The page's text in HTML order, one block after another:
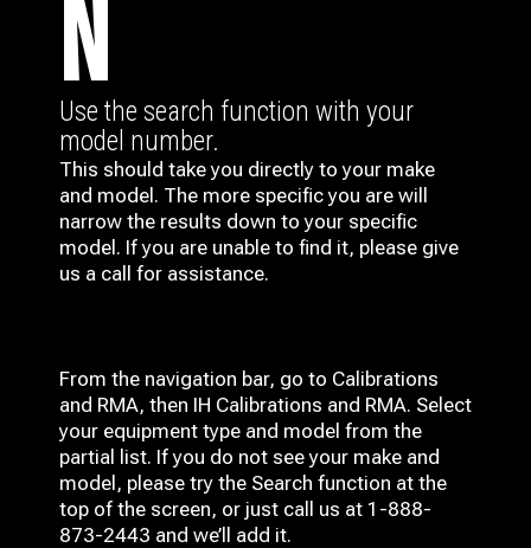
N
Use the search function with your
model number.
This should take you directly to your make
and model. The more specific you are will
narrow the results down to your specific
model. If you are unable to find it, please give
us a call for assistance.
From the navigation bar, go to Calibrations
and RMA, then IH Calibrations and RMA. Select
your equipment type and model from the
partial list. If you do not see your make and
model, please try the Search function at the
top of the screen, or just call us at 1-888-
873-2443 and we’ll add it.